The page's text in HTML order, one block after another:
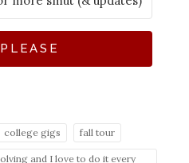
college gigs fall tour
and I love to do it every